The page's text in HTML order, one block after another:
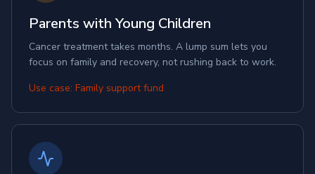
Parents with Young Children
Cancer treatment takes months. A lump sum lets you
focus on family and recovery, not rushing back to work.
Use case: Family support fund